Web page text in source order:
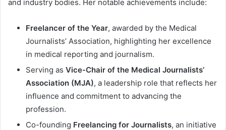
and industry bodies. Her notable achievements include:
Freelancer of the Year, awarded by the Medical
Journalists’ Association, highlighting her excellence
in medical reporting and journalism.
Serving as Vice-Chair of the Medical Journalists’
Association (MJA), a leadership role that reflects her
influence and commitment to advancing the
profession.
Co-founding Freelancing for Journalists, an initiative